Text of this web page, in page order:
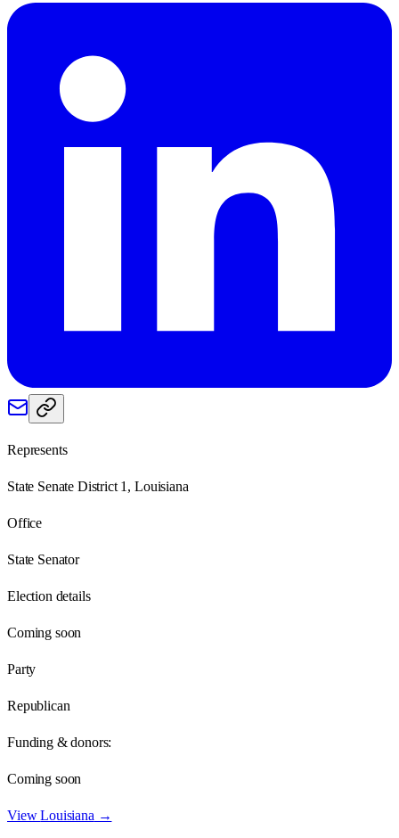
Represents
State Senate District 1, Louisiana
Office
State Senator
Election details
Coming soon
Party
Republican
Funding & donors:
Coming soon
ViewLouisiana →